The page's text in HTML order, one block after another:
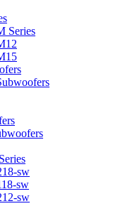
Series
sw
sw
sw